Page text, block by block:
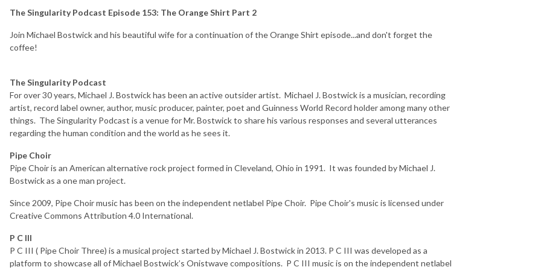
The Singularity Podcast Episode 153: The Orange Shirt Part 2
Join Michael Bostwick and his beautiful wife for a continuation of the Orange Shirt episode...and don't forget the
coffee!
The Singularity Podcast
For over 30 years, Michael J. Bostwick has been an active outsider artist. Michael J. Bostwick is a musician, recording
artist, record label owner, author, music producer, painter, poet and Guinness World Record holder among many other
things. The Singularity Podcast is a venue for Mr. Bostwick to share his various responses and several utterances
regarding the human condition and the world as he sees it.
Pipe Choir
Pipe Choir is an American alternative rock project formed in Cleveland, Ohio in 1991. It was founded by Michael J.
Bostwick as a one man project.
Since 2009, Pipe Choir music has been on the independent netlabel Pipe Choir. Pipe Choir's music is licensed under
Creative Commons Attribution 4.0 International.
P C III
P C III ( Pipe Choir Three) is a musical project started by Michael J. Bostwick in 2013. P C III was developed as a
platform to showcase all of Michael Bostwick’s Onistwave compositions. P C III music is on the independent netlabel